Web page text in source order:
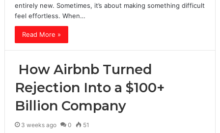
entirely new. Sometimes, it’s about making something difficult
feel effortless. When…
Read More »
How Airbnb Turned
Rejection Into a $100+
Billion Company
3 weeks ago 0 51